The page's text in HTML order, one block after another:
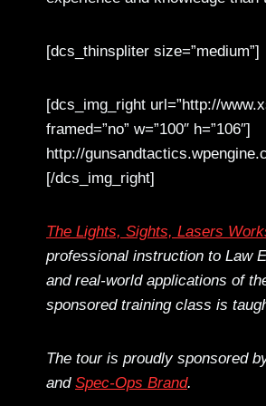
[dcs_thinspliter size=”medium”]
[dcs_img_right url=”http://
framed=”no” w=”100″ h=”106″]
http://
[/dcs_img_right]
The Lights, Sights, Lasers
professional instruction to Law
and real-world applications of
sponsored training class is
The tour is proudly sponsored
and Spec-Ops Brand.